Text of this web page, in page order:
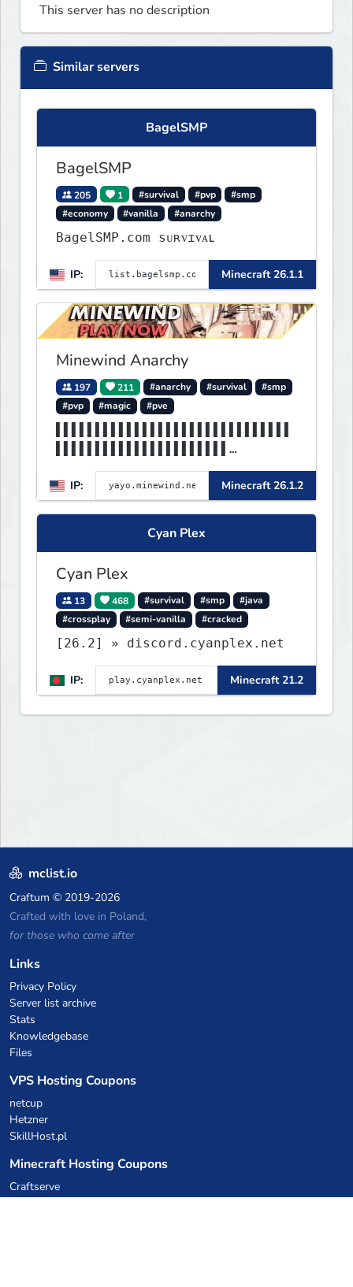
This server has no description
Similar servers
BagelSMP
BagelSMP
205 1 #survival #pvp
#smp
#economy
#vanilla #anarchy
BagelSMP.com ѕᴜʀᴠɪᴠᴀʟ
IP: Minecraft 26.1.1
Minewind Anarchy
197 211 #anarchy #survival
#smp
#pvp
#magic #pve
▌▌▌▌▌▌▌▌▌MINEWIND▌▌▌▌▌▌▌▌▌▌▌▌▌
▌▌▌▌▌▌▌▌▌▌▌▌▌▌▌▌▌▌▌▌▌▌
IP: Minecraft 26.1.2
Cyan Plex
Cyan Plex
13 468 #survival #smp
#java
#crossplay
#semi-vanilla #cracked
[26.2] » discord.cyanplex.net
IP: Minecraft 21.2
mclist.io
Craftum © 2019-2026
Crafted with love in Poland,
for those who come after
Links
Privacy Policy
Server list archive
Stats
Knowledgebase
Files
VPS Hosting Coupons
netcup
Hetzner
SkillHost.pl
Minecraft Hosting Coupons
Craftserve